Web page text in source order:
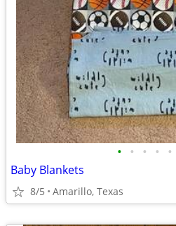
• • • • •
Baby Blankets
8/5 Amarillo, Texas